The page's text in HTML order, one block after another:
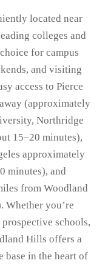
located near
colleges and
for campus
and visiting
access to Pierce
(approximately
Northridge
15–20 minutes),
approximately
minutes), and
from Woodland
Whether you’re
schools,
Hills offers a
base in the heart of